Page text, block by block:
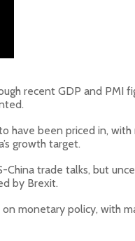
recent GDP and PMI
have been priced in,
growth target.
trade talks, but
by Brexit.
monetary policy, with